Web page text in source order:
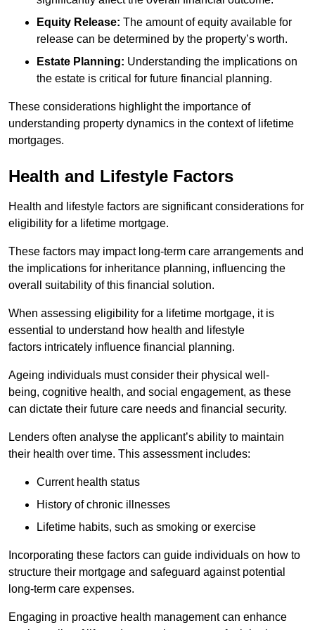
Equity Release: The amount of equity available for
release can be determined by the property’s worth.
Estate Planning: Understanding the implications on
the estate is critical for future financial planning.
These considerations highlight the importance of
understanding property dynamics in the context of lifetime
mortgages.
Health and Lifestyle Factors
Health and lifestyle factors are significant considerations for
eligibility for a lifetime mortgage.
These factors may impact long-term care arrangements and
the implications for inheritance planning, influencing the
overall suitability of this financial solution.
When assessing eligibility for a lifetime mortgage, it is
essential to understand how health and lifestyle
factors intricately influence financial planning.
Ageing individuals must consider their physical well-
being, cognitive health, and social engagement, as these
can dictate their future care needs and financial security.
Lenders often analyse the applicant’s ability to maintain
their health over time. This assessment includes:
Current health status
History of chronic illnesses
Lifetime habits, such as smoking or exercise
Incorporating these factors can guide individuals on how to
structure their mortgage and safeguard against potential
long-term care expenses.
Engaging in proactive health management can enhance